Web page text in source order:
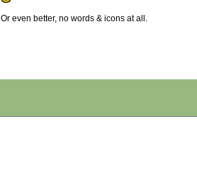
Or even better, no words & icons at all.